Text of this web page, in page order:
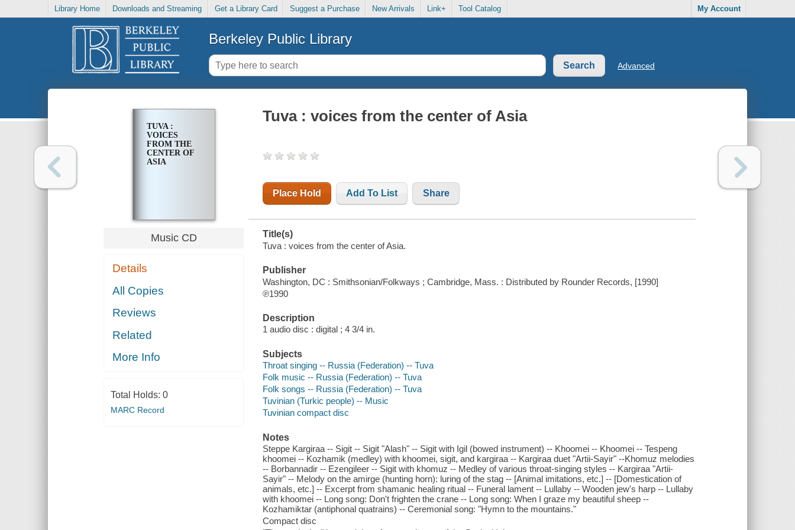
Library Home Downloads and Streaming Get a Library Card Suggest a Purchase New Arrivals Link+ Tool Catalog My Account
Berkeley Public Library
Advanced
TUVA :
VOICES
FROM THE
CENTER OF
ASIA
Music CD
Details
All Copies
Reviews
Related
More Info
Total Holds: 0
MARC Record
Tuva : voices from the center of Asia
Place Hold Add To List Share
Title(s)
Tuva : voices from the center of Asia.
Publisher
Washington, DC : Smithsonian/Folkways ; Cambridge, Mass. : Distributed by Rounder Records, [1990]
℗1990
Description
1 audio disc : digital ; 4 3/4 in.
Subjects
Throat singing -- Russia (Federation) -- Tuva
Folk music -- Russia (Federation) -- Tuva
Folk songs -- Russia (Federation) -- Tuva
Tuvinian (Turkic people) -- Music
Tuvinian compact disc
Notes
Steppe Kargiraa -- Sigit -- Sigit "Alash" -- Sigit with Igil (bowed instrument) -- Khoomei -- Khoomei -- Tespeng
khoomei -- Kozhamik (medley) with khoomei, sigit, and kargiraa -- Kargiraa duet "Artii-Sayir" --Khomuz melodies
-- Borbannadir -- Ezengileer -- Sigit with khomuz -- Medley of various throat-singing styles -- Kargiraa "Artii-
Sayir" -- Melody on the amirge (hunting horn): luring of the stag -- [Animal imitations, etc.] -- [Domestication of
animals, etc.] -- Excerpt from shamanic healing ritual -- Funeral lament -- Lullaby -- Wooden jew's harp -- Lullaby
with khoomei -- Long song: Don't frighten the crane -- Long song: When I graze my beautiful sheep --
Kozhamiktar (antiphonal quatrains) -- Ceremonial song: "Hymn to the mountains."
Compact disc